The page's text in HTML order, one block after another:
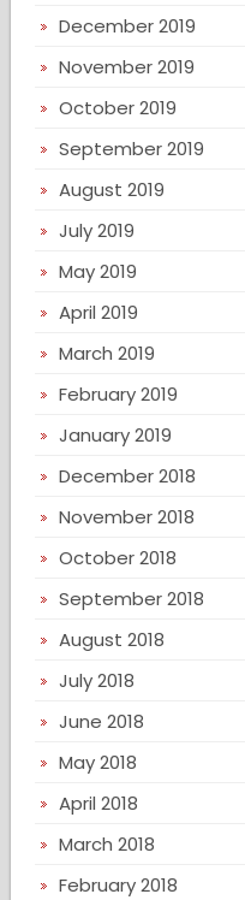
December 2019
November 2019
October 2019
September 2019
August 2019
July 2019
May 2019
April 2019
March 2019
February 2019
January 2019
December 2018
November 2018
October 2018
September 2018
August 2018
July 2018
June 2018
May 2018
April 2018
March 2018
February 2018